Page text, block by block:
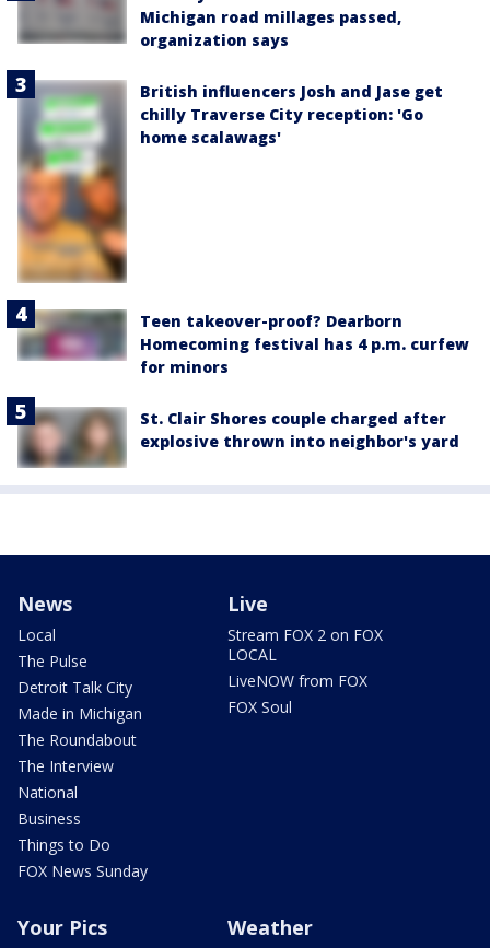
Michigan road millages passed,
organization says
British influencers Josh and Jase get
chilly Traverse City reception: 'Go
home scalawags'
Teen takeover-proof? Dearborn
Homecoming festival has 4 p.m. curfew
for minors
St. Clair Shores couple charged after
explosive thrown into neighbor's yard
News
Local
The Pulse
Detroit Talk City
Made in Michigan
The Roundabout
The Interview
National
Business
Things to Do
FOX News Sunday
Live
Stream FOX 2 on FOX
LOCAL
LiveNOW from FOX
FOX Soul
Your Pics Weather